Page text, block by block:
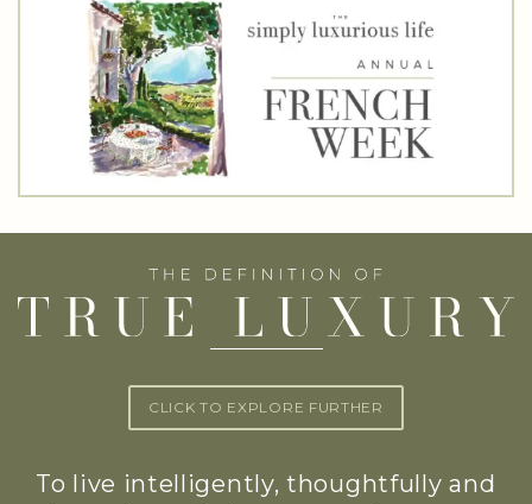
CLICK TO EXPLORE FURTHER
To live intelligently, thoughtfully and